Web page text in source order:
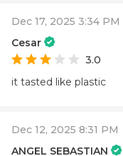
Dec 17, 2025 3:34 PM
Cesar
3.0
it tasted like plastic
Dec 12, 2025 8:31 PM
ANGEL SEBASTIAN